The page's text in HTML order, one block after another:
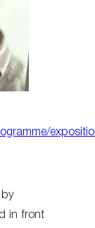
by
in front